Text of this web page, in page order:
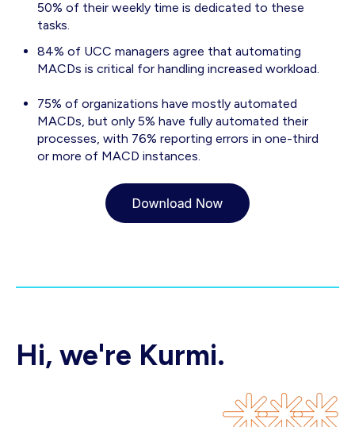
50% of their weekly time is dedicated to these
tasks.
84% of UCC managers agree that automating
MACDs is critical for handling increased workload.
75% of organizations have mostly automated
MACDs, but only 5% have fully automated their
processes, with 76% reporting errors in one-third
or more of MACD instances.
Hi, we're Kurmi.